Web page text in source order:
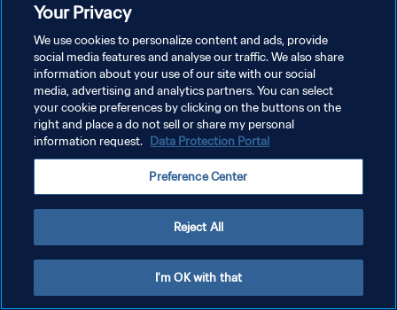
개인정보 보호정책
서비스 약관
Your Privacy
We use cookies to personalize content and ads, provide
social media features and analyse our traffic. We also share
information about your use of our site with our social
media, advertising and analytics partners. You can select
your cookie preferences by clicking on the buttons on the
right and place a do not sell or share my personal
information request. Data Protection Portal
Preference Center
Reject All
I'm OK with that